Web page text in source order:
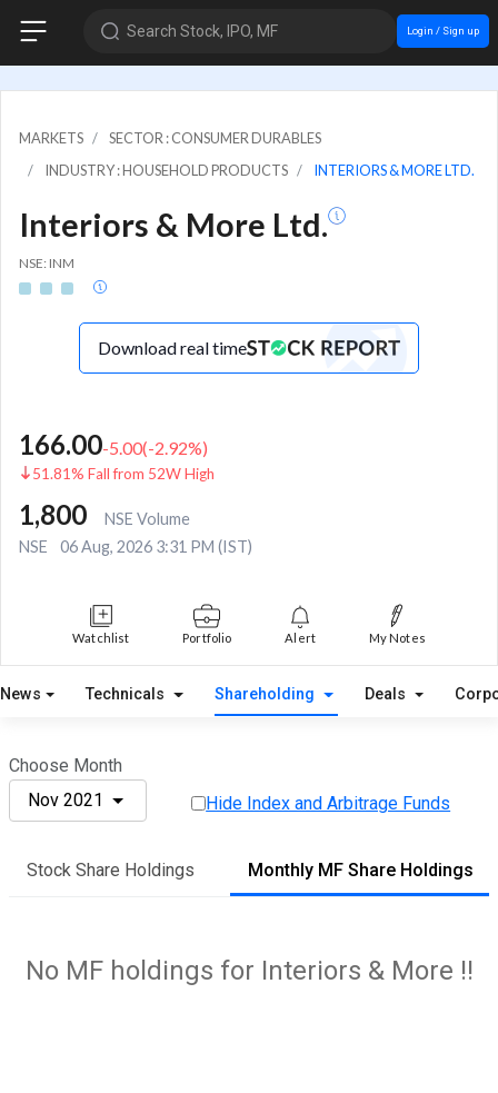
Search Stock, IPO, MF Login / Sign up
MARKETS
SECTOR : CONSUMER DURABLES
INDUSTRY : HOUSEHOLD PRODUCTS
INTERIORS & MORE LTD.
Interiors & More Ltd.
NSE: INM
Download real time
166.00-5.00(-2.92%)
51.81% Fall from 52W High
1,800
NSE Volume
NSE
06 Aug, 2026 3:31 PM (IST)
Watchlist Portfolio Alert My Notes
News Technicals Shareholding Deals
Choose Month
Nov 2021
Hide Index and Arbitrage Funds
Stock Share Holdings Monthly MF Share Holdings
No MF holdings for Interiors & More !!